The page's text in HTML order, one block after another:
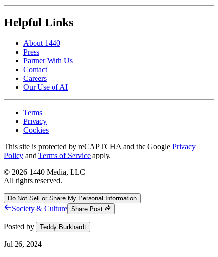
Helpful Links
About 1440
Press
Partner With Us
Contact
Careers
Our Use of AI
Terms
Privacy
Cookies
This site is protected by reCAPTCHA and the Google Privacy
Policy and Terms of Service apply.
© 2026 1440 Media, LLC
All rights reserved.
Do Not Sell or Share My Personal Information
Society & Culture Share Post
Posted by Teddy Burkhardt
Jul 26, 2024